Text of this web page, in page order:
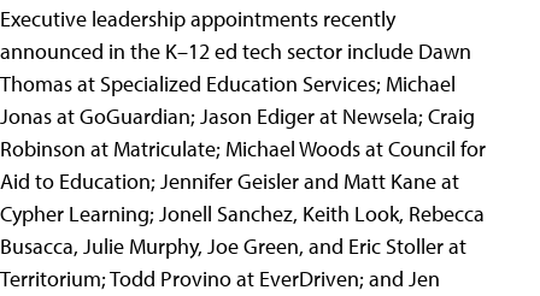
Executive leadership appointments recently
announced in the K–12 ed tech sector include Dawn
Thomas at Specialized Education Services; Michael
Jonas at GoGuardian; Jason Ediger at Newsela; Craig
Robinson at Matriculate; Michael Woods at Council for
Aid to Education; Jennifer Geisler and Matt Kane at
Cypher Learning; Jonell Sanchez, Keith Look, Rebecca
Busacca, Julie Murphy, Joe Green, and Eric Stoller at
Territorium; Todd Provino at EverDriven; and Jen